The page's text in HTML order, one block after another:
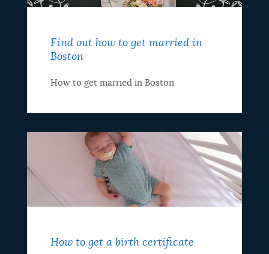
Find out how to get married in
Boston
How to get married in Boston
How to get a birth certificate